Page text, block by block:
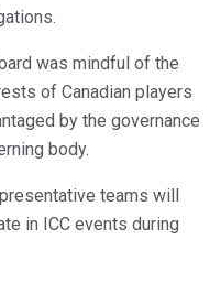
was mindful of the
of Canadian players
by the governance
body.
teams will
in ICC events during